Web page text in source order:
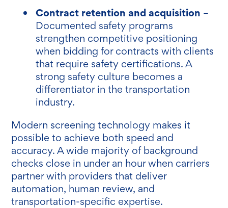
Contract retention and acquisition –
Documented safety programs
strengthen competitive positioning
when bidding for contracts with clients
that require safety certifications. A
strong safety culture becomes a
differentiator in the transportation
industry.
Modern screening technology makes it
possible to achieve both speed and
accuracy. A wide majority of background
checks close in under an hour when carriers
partner with providers that deliver
automation, human review, and
transportation-specific expertise.